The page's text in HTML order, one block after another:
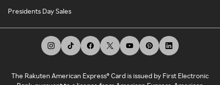
Presidents Day Sales
The Rakuten American Express® Card is issued by First Electronic